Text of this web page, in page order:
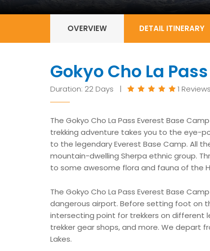
OVERVIEW DETAIL ITINERARY
Gokyo Cho La
Duration: 22 Days | 1 Reviews
The Gokyo Cho La Pass Everest Base
trekking adventure takes you to the eye-
to the legendary Everest Base Camp. All
mountain-dwelling Sherpa ethnic group.
to some awesome flora and fauna of the
The Gokyo Cho La Pass Everest Base
dangerous airport. Before setting foot on
intersecting point for trekkers on different
trekker gear shops, and more. We depart
Lakes.